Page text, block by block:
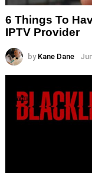
6 Things To
IPTV Provider
by Kane Dane